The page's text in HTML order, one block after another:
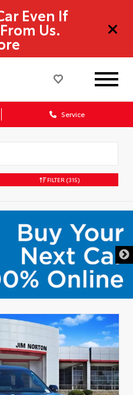
Even If
Us.
Service
FILTER (315)